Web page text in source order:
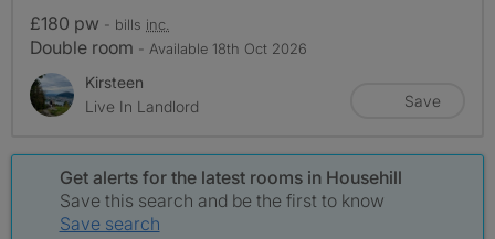
£180 pw - bills inc.
Double room - Available 18th Oct 2026
Kirsteen
Live In Landlord
Save
Get alerts for the latest rooms in Househill
Save this search and be the first to know
Save search